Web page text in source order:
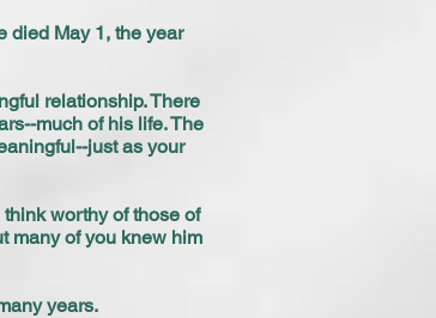
died May 1, the year
relationship. There
much of his life. The
just as your
worthy of those of
many of you knew him
years.